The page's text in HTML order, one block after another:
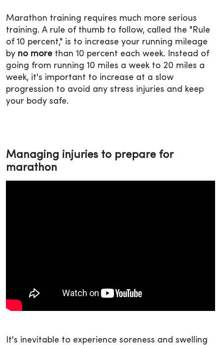
Marathon training requires much more serious
training. A rule of thumb to follow, called the "Rule
of 10 percent," is to increase your running mileage
by no more than 10 percent each week. Instead of
going from running 10 miles a week to 20 miles a
week, it's important to increase at a slow
progression to avoid any stress injuries and keep
your body safe.
Managing injuries to prepare for
marathon
It's inevitable to experience soreness and swelling